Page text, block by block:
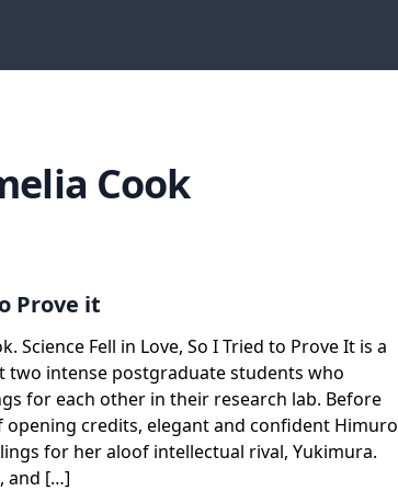
Cook
Prove it
Science Fell in Love, So I Tried to Prove It is a
two intense postgraduate students who
for each other in their research lab. Before
credits, elegant and confident Himuro
for her aloof intellectual rival, Yukimura.
and […]